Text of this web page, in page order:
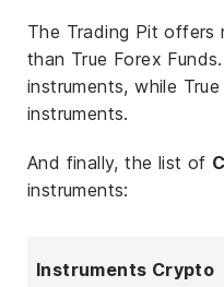
The Trading Pit offers
than True Forex
instruments, while
instruments.
And finally, the list of
instruments:
Instruments Crypto